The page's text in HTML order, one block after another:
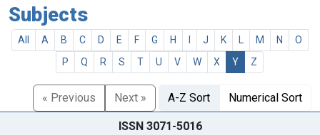
Subjects
All A B C D E F G H J K M N
O
P
Q R S T U V W X Y Z
« Previous Next » A-Z Sort Numerical Sort
ISSN 3071-5016